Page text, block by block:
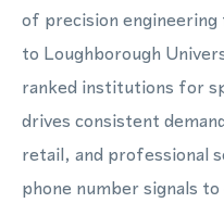
of precision
to Loughborough
ranked institutions for
drives consistent
retail, and professional
phone number signals